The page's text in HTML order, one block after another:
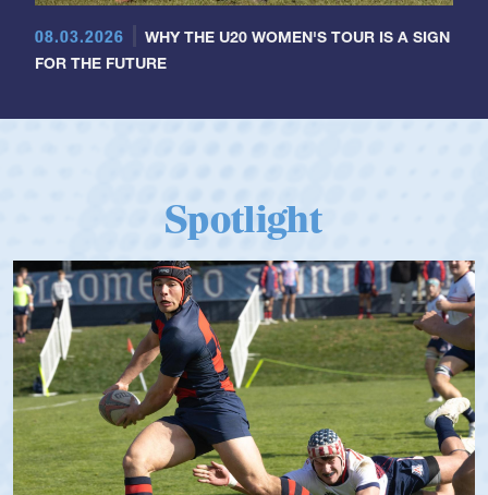
08.03.2026
WHY THE U20 WOMEN'S TOUR IS A SIGN
FOR THE FUTURE
Spotlight